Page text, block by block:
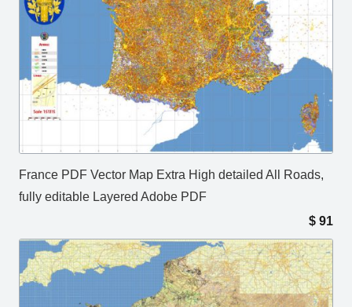
France PDF Vector Map Extra High detailed All Roads,
fully editable Layered Adobe PDF
$ 91